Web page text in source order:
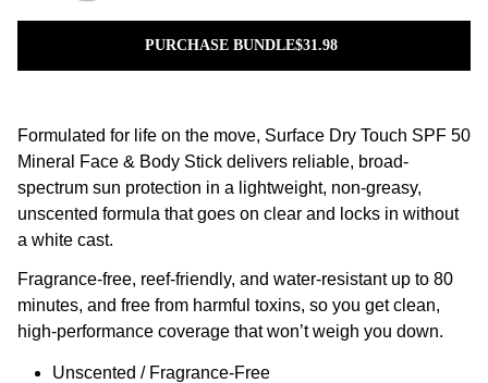
PURCHASE BUNDLE$31.98
Formulated for life on the move, Surface Dry Touch SPF 50
Mineral Face & Body Stick delivers reliable, broad-
spectrum sun protection in a lightweight, non-greasy,
unscented formula that goes on clear and locks in without
a white cast.
Fragrance-free, reef-friendly, and water-resistant up to 80
minutes, and free from harmful toxins, so you get clean,
high-performance coverage that won’t weigh you down.
Unscented / Fragrance-Free